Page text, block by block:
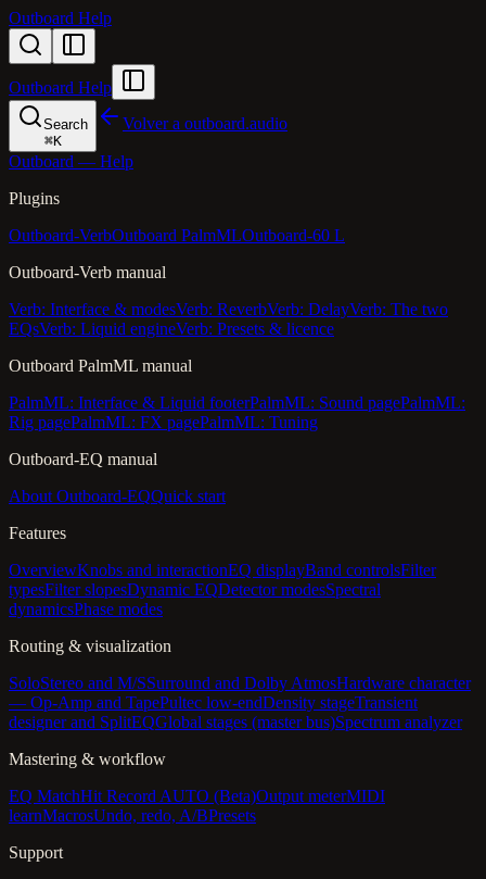
Outboard Help
Outboard Help
Search
⌘K
Volver a outboard.audio
Outboard — Help
Plugins
Outboard-VerbOutboard PalmMLOutboard-60 L
Outboard-Verb manual
Verb: Interface & modesVerb: ReverbVerb: DelayVerb: The two
EQsVerb: Liquid engineVerb: Presets & licence
Outboard PalmML manual
PalmML: Interface & Liquid footerPalmML: Sound pagePalmML:
Rig pagePalmML: FX pagePalmML: Tuning
Outboard-EQ manual
About Outboard-EQQuick start
Features
OverviewKnobs and interactionEQ displayBand controlsFilter
typesFilter slopesDynamic EQDetector modesSpectral
dynamicsPhase modes
Routing & visualization
SoloStereo and M/SSurround and Dolby AtmosHardware character
— Op-Amp and TapePultec low-endDensity stageTransient
designer and SplitEQGlobal stages (master bus)Spectrum analyzer
Mastering & workflow
EQ MatchHit Record AUTO (Beta)Output meterMIDI
learnMacrosUndo, redo, A/BPresets
Support